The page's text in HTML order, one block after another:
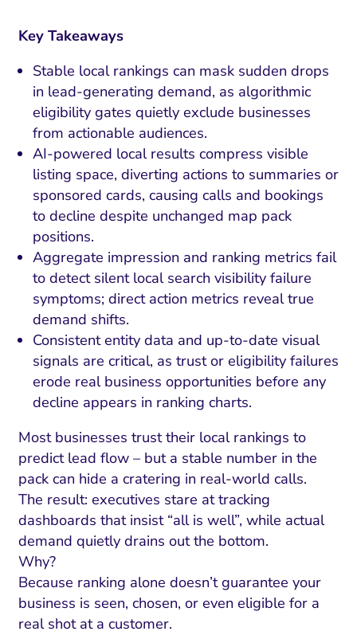
Key Takeaways
Stable local rankings can mask sudden drops
in lead-generating demand, as algorithmic
eligibility gates quietly exclude businesses
from actionable audiences.
AI-powered local results compress visible
listing space, diverting actions to summaries or
sponsored cards, causing calls and bookings
to decline despite unchanged map pack
positions.
Aggregate impression and ranking metrics fail
to detect silent local search visibility failure
symptoms; direct action metrics reveal true
demand shifts.
Consistent entity data and up-to-date visual
signals are critical, as trust or eligibility failures
erode real business opportunities before any
decline appears in ranking charts.
Most businesses trust their local rankings to
predict lead flow – but a stable number in the
pack can hide a cratering in real-world calls.
The result: executives stare at tracking
dashboards that insist “all is well”, while actual
demand quietly drains out the bottom.
Why?
Because ranking alone doesn’t guarantee your
business is seen, chosen, or even eligible for a
real shot at a customer.